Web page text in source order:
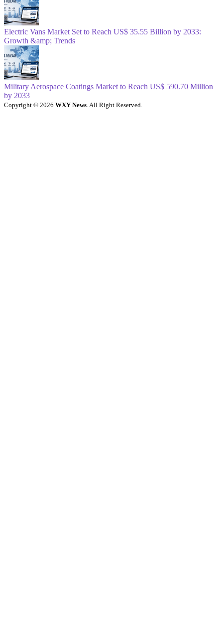
Electric Vans Market Set to Reach US$ 35.55 Billion by 2033:
Growth &amp; Trends
Military Aerospace Coatings Market to Reach US$ 590.70 Million
by 2033
Copyright © 2026 WXY News. All Right Reserved.